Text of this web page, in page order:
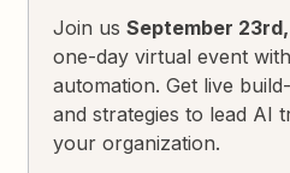
Join usSeptember
one-day virtual event
automation. Get live
and strategies to lead AI
your organization.